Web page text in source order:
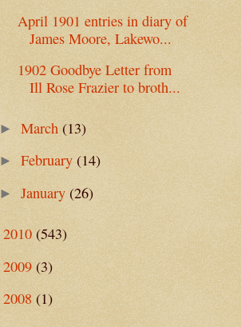
April 1901 entries in diary of
James Moore, Lakewo...
1902 Goodbye Letter from
Ill Rose Frazier to broth...
►March(13)
►February(14)
►January (26)
2010 (543)
2009 (3)
2008 (1)